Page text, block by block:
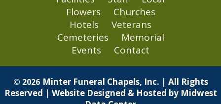
Flowers
Churches
Hotels
Veterans
Cemeteries
Memorial
Events
Contact
© 2026 Minter Funeral Chapels, Inc. | All Rights
Reserved | Website Designed & Hosted by Midwest